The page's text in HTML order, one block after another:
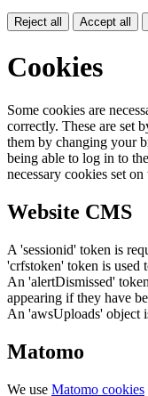
Reject all Accept all
Cookies
Some cookies are
correctly. These are set
them by changing your
being able to log in to
necessary cookies set
Website CMS
A 'sessionid' token is
'crfstoken' token is used
An 'alertDismissed'
appearing if they have
An 'awsUploads' object
Matomo
We use Matomo cookies